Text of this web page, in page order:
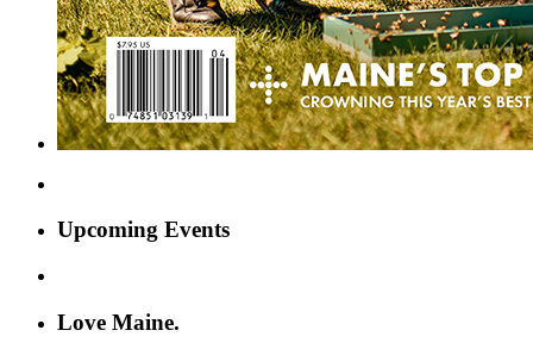
Upcoming Events
Love Maine.